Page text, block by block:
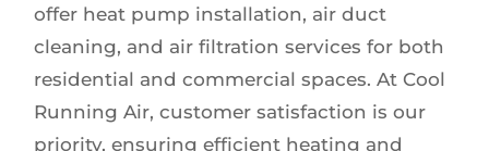
offer heat pump installation, air duct
cleaning, and air filtration services for both
residential and commercial spaces. At Cool
Running Air, customer satisfaction is our
priority, ensuring efficient heating and